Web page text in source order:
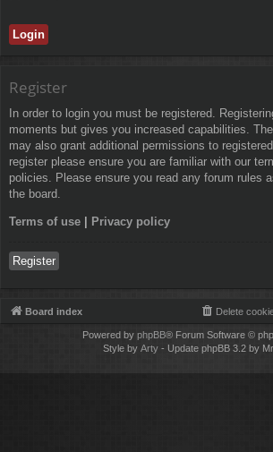
Register
In order to login you must be registered.
moments but gives you increased capabilities.
may also grant additional permissions to
register please ensure you are familiar with our
policies. Please ensure you read any forum rules
the board.
Terms of use | Privacy policy
Register
Board index Delete
Powered by phpBB® Forum Software ©
Style by Arty - Update phpBB 3.2 by